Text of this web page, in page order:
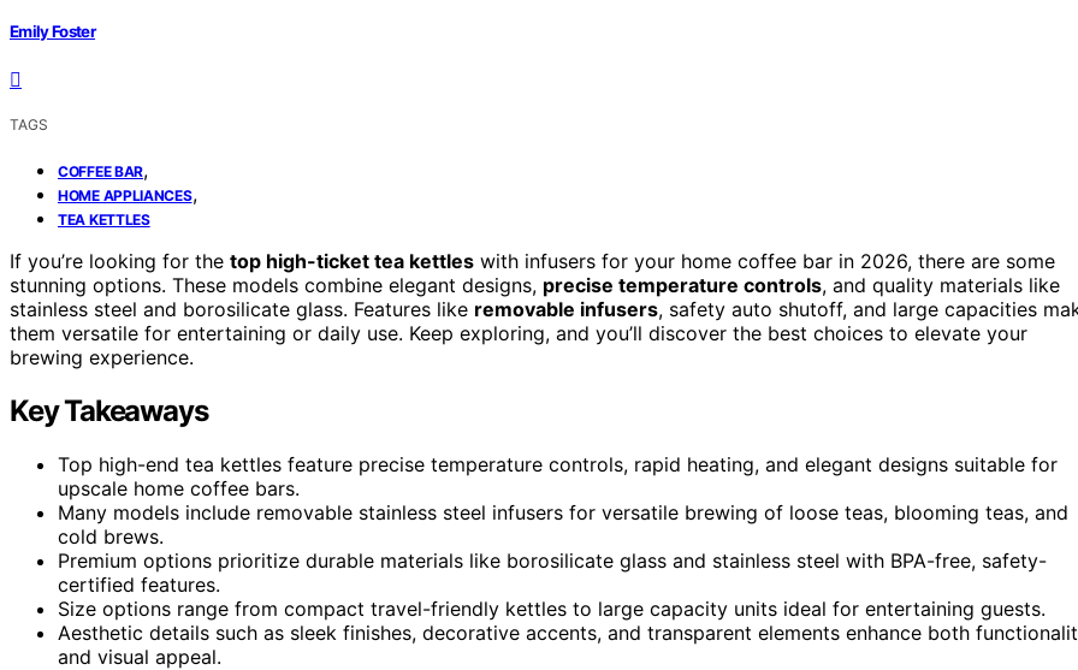
Emily Foster
TAGS
COFFEE BAR,
HOME APPLIANCES,
TEA KETTLES
If you’re looking for the top high-ticket tea kettles with infusers for your home coffee bar in 2026, there are some
stunning options. These models combine elegant designs, precise temperature controls, and quality materials like
stainless steel and borosilicate glass. Features like removable infusers, safety auto shutoff, and large capacities
them versatile for entertaining or daily use. Keep exploring, and you’ll discover the best choices to elevate your
brewing experience.
Key Takeaways
Top high-end tea kettles feature precise temperature controls, rapid heating, and elegant designs suitable for
upscale home coffee bars.
Many models include removable stainless steel infusers for versatile brewing of loose teas, blooming teas, and
cold brews.
Premium options prioritize durable materials like borosilicate glass and stainless steel with BPA-free, safety-
certified features.
Size options range from compact travel-friendly kettles to large capacity units ideal for entertaining guests.
Aesthetic details such as sleek finishes, decorative accents, and transparent elements enhance both
and visual appeal.